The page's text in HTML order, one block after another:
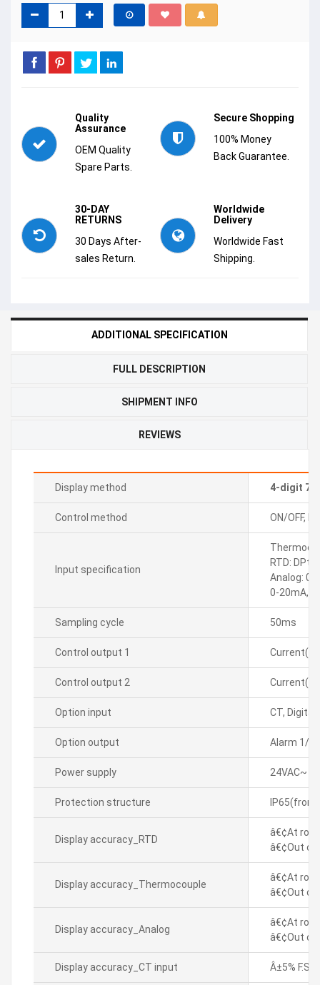
Quality
Assurance
OEM Quality
Spare Parts.
Secure Shopping
100% Money
Back Guarantee.
30-DAY
RETURNS
30 Days After-
sales Return.
Worldwide
Delivery
Worldwide Fast
Shipping.
ADDITIONAL SPECIFICATION
FULL DESCRIPTION
SHIPMENT INFO
REVIEWS
Display method 4-digit 7-
Control method ON/OFF, P,
Input specification
RTD:
Analog: 0-
0-20mA,
Sampling cycle 50ms
Control output 1
Control output 2
Option input CT,
Option output Alarm 1/2,
Power supply 24VAC~
Protection structure IP65(front
Display accuracy_RTD
â€¢At
â€¢Out of
Display accuracy_Thermocouple
â€¢At
â€¢Out of
Display accuracy_Analog
â€¢At
â€¢Out of
Display accuracy_CT input Â±5% F.S.